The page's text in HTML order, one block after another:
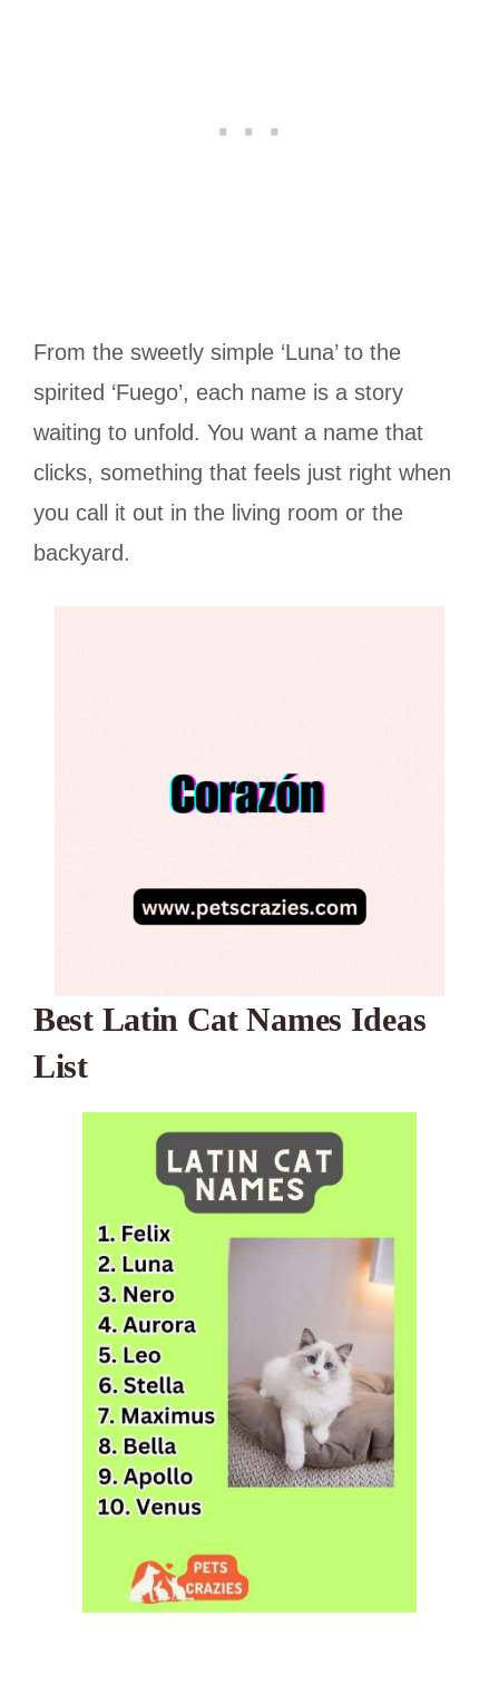
From the sweetly simple ‘Luna’ to the
spirited ‘Fuego’, each name is a story
waiting to unfold. You want a name that
clicks, something that feels just right when
you call it out in the living room or the
backyard.
Best Latin Cat Names Ideas
List